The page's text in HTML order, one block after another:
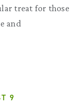
treat for those
and
9